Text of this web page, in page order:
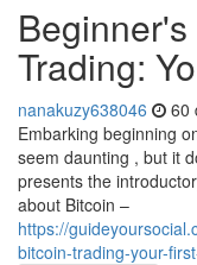
Trading:
nanakuzy638046 60
Embarking beginning
seem daunting , but it
presents the
about Bitcoin –
https://
bitcoin-trading-your-